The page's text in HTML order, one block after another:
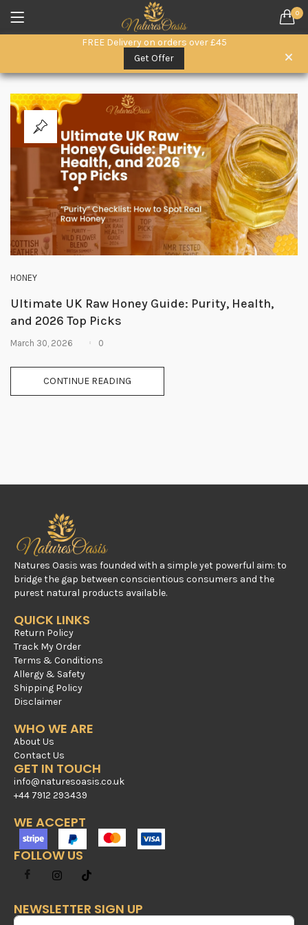
FREE Delivery on orders over £45
Get Offer
0
LOGIN REGISTER
Remember me
Lost password?
All categories
Everyday Wellness. (15)
Herbal Remedies (6)
Herbal Superfoods (5)
Raw Honey & Superfoods (10)
Seeds (1)
Skin & Hair Care (3)
HONEY
Ultimate UK Raw Honey Guide: Purity, Health,
and 2026 Top Picks
March 30, 2026 0
CONTINUE READING
Natures Oasis was founded with a simple yet powerful aim: to
bridge the gap between conscientious consumers and the
purest natural products available.
QUICK LINKS
Return Policy
Track My Order
Terms & Conditions
Allergy & Safety
Shipping Policy
Disclaimer
WHO WE ARE
About Us
Contact Us
GET IN TOUCH
info@naturesoasis.co.uk
+44 7912 293439
WE ACCEPT
FOLLOW US
NEWSLETTER SIGN UP